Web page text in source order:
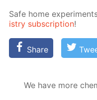
Safe home
istry sub­scrip­tion!
Share
We have more